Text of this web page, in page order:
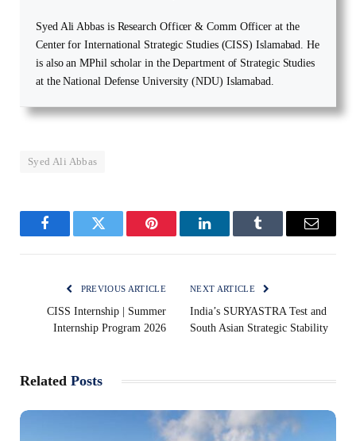
Syed Ali Abbas is Research Officer & Comm Officer at the
Center for International Strategic Studies (CISS) Islamabad. He
is also an MPhil scholar in the Department of Strategic Studies
at the National Defense University (NDU) Islamabad.
Syed Ali Abbas
FacebookTwitter Pinterest LinkedInTumblr Email
PREVIOUS ARTICLE
CISS Internship | Summer
Internship Program 2026
NEXT ARTICLE
India’s SURYASTRA Test and
South Asian Strategic Stability
Related Posts